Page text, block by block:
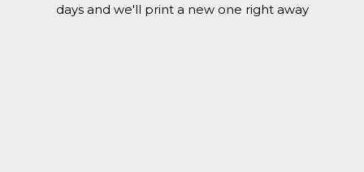
days and we'll print a new one right away